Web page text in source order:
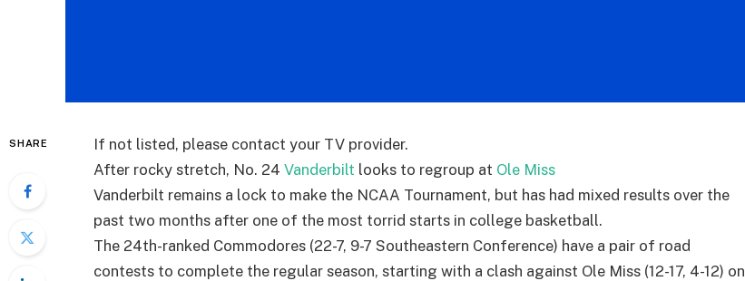
SHARE
If not listed, please contact your TV provider.
After rocky stretch, No. 24 Vanderbilt looks to regroup at Ole Miss
Vanderbilt remains a lock to make the NCAA Tournament, but has had mixed results over the
past two months after one of the most torrid starts in college basketball.
The 24th-ranked Commodores (22-7, 9-7 Southeastern Conference) have a pair of road
contests to complete the regular season, starting with a clash against Ole Miss (12-17, 4-12) on